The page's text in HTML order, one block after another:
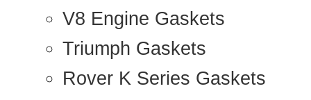
V8 Engine Gaskets
Triumph Gaskets
Rover K Series Gaskets